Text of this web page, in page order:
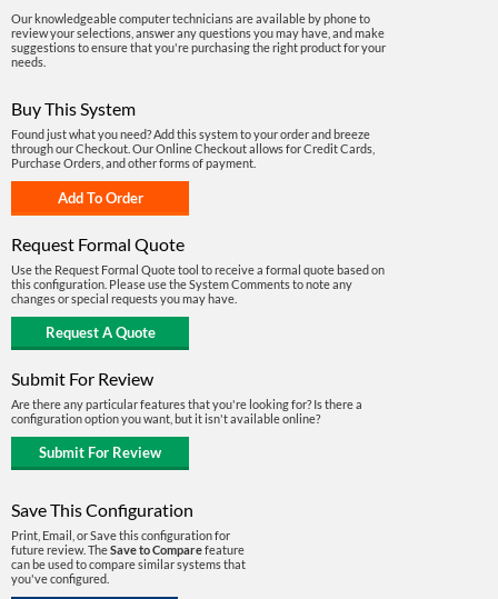
Our knowledgeable computer technicians are available by phone to
review your selections, answer any questions you may have, and make
suggestions to ensure that you're purchasing the right product for your
needs.
Buy This System
Found just what you need? Add this system to your order and breeze
through our Checkout. Our Online Checkout allows for Credit Cards,
Purchase Orders, and other forms of payment.
Request Formal Quote
Use the Request Formal Quote tool to receive a formal quote based on
this configuration. Please use the System Comments to note any
changes or special requests you may have.
Submit For Review
Are there any particular features that you're looking for? Is there a
configuration option you want, but it isn't available online?
Save This Configuration
Print, Email, or Save this configuration for
future review. TheSave to Comparefeature
can be used to compare similar systems that
you've configured.